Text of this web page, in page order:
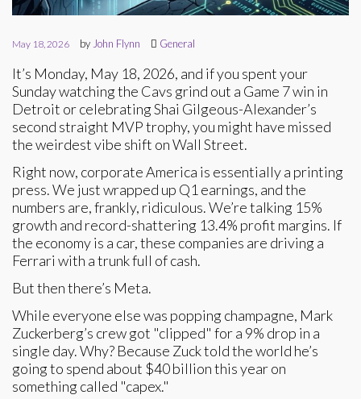
May 18, 2026 by John Flynn General
It’s Monday, May 18, 2026, and if you spent your
Sunday watching the Cavs grind out a Game 7 win in
Detroit or celebrating Shai Gilgeous-Alexander’s
second straight MVP trophy, you might have missed
the weirdest vibe shift on Wall Street.
Right now, corporate America is essentially a printing
press. We just wrapped up Q1 earnings, and the
numbers are, frankly, ridiculous. We’re talking 15%
growth and record-shattering 13.4% profit margins. If
the economy is a car, these companies are driving a
Ferrari with a trunk full of cash.
But then there’s Meta.
While everyone else was popping champagne, Mark
Zuckerberg’s crew got "clipped" for a 9% drop in a
single day. Why? Because Zuck told the world he’s
going to spend about $40 billion this year on
something called "capex."